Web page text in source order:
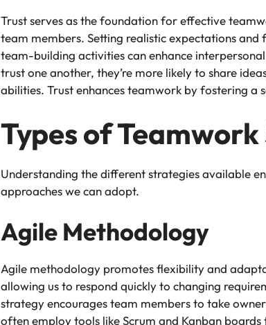
Trust serves as the foundation for effective
team members. Setting realistic expectations
team-building activities can enhance
trust one another, they’re more likely to share
abilities. Trust enhances teamwork by fostering
Types of
Understanding the different strategies available
approaches we can adopt.
Agile Methodology
Agile methodology promotes flexibility and
allowing us to respond quickly to changing
strategy encourages team members to take
often employ tools like Scrum and Kanban